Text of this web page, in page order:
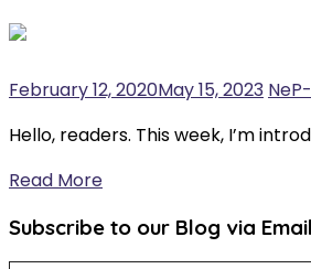
February 12, 2020May 15, 2023
Hello, readers. This week, I’m
Read More
Subscribe to our Blog via Email
Type your email…